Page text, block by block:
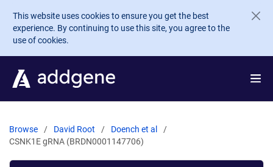
Skip to main content
This website uses cookies to ensure you get the best
experience. By continuing to use this site, you agree to the
use of cookies.
Browse David Root
Doench et al
CSNK1E gRNA (BRDN0001147706)